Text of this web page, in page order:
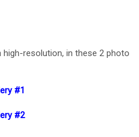
resolution, in these 2 photo
#1
#2